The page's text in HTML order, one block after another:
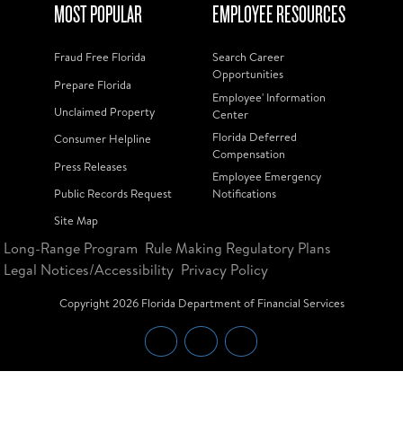
MOST POPULAR
Fraud Free Florida
Prepare Florida
Unclaimed Property
Consumer Helpline
Press Releases
Public Records Request
Site Map
EMPLOYEE RESOURCES
Search Career
Opportunities
Employee' Information
Center
Florida Deferred
Compensation
Employee Emergency
Notifications
Long-Range Program Rule Making Regulatory Plans
Legal Notices/Accessibility Privacy Policy
Copyright2026Florida Department of Financial Services